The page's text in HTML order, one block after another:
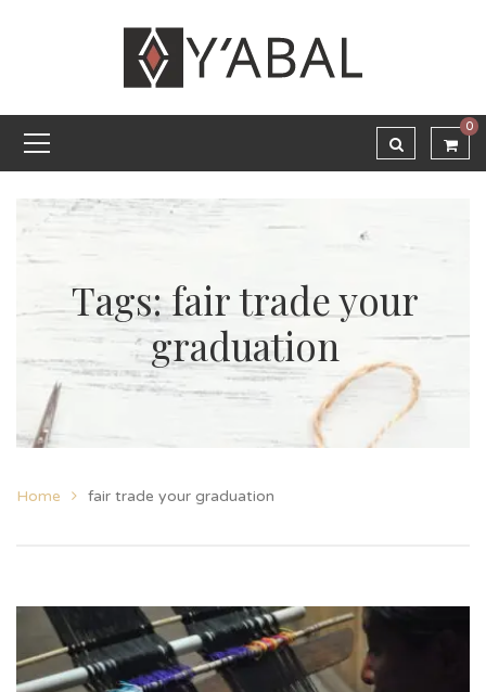
0
Tags: fair trade your
graduation
Home fair trade your graduation